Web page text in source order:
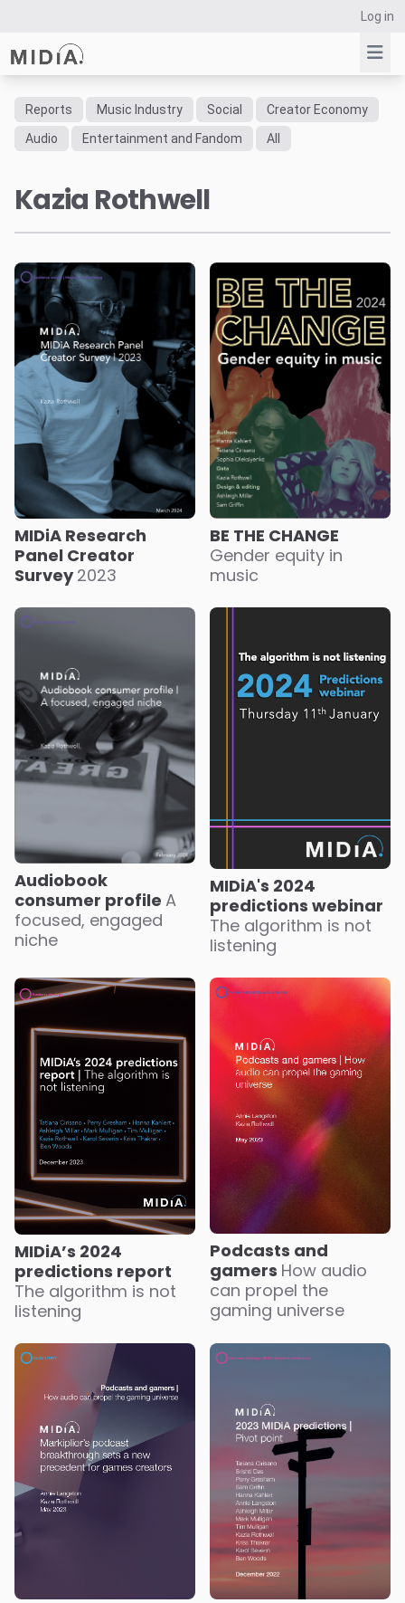
Log in
Suggested links
Survey Explorer
Resources
Reports Music Industry Social
Creator Economy
Audio
Entertainment and Fandom All
Kazia Rothwell
MIDiA Research
Panel Creator
Survey2023
BE THE CHANGE
Gender equity in
music
Audiobook
consumer profile A
focused, engaged
niche
MIDiA's 2024
predictions webinar
The algorithm is not
listening
MIDiA’s 2024
predictions report
The algorithm is not
listening
Podcasts and
gamers How audio
can propel the
gaming universe